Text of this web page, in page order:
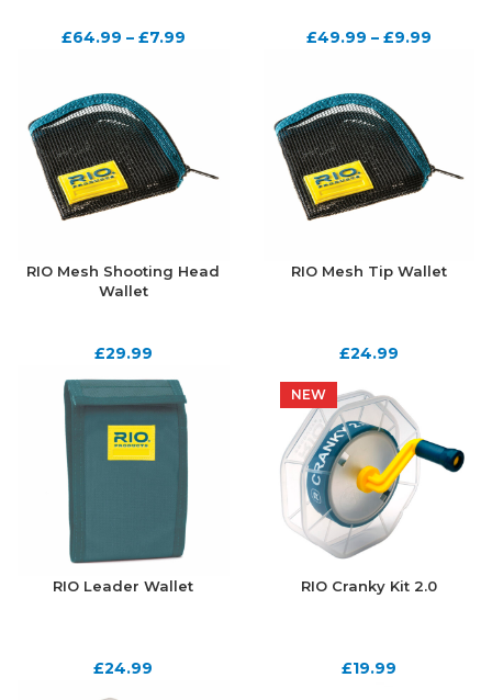
£64.99 – £7.99 £49.99 – £9.99
RIO Mesh Shooting Head
Wallet
£29.99
RIO Mesh Tip Wallet
£24.99
RIO Leader Wallet
£24.99
NEW
NEW
RIO Cranky Kit 2.0
£19.99